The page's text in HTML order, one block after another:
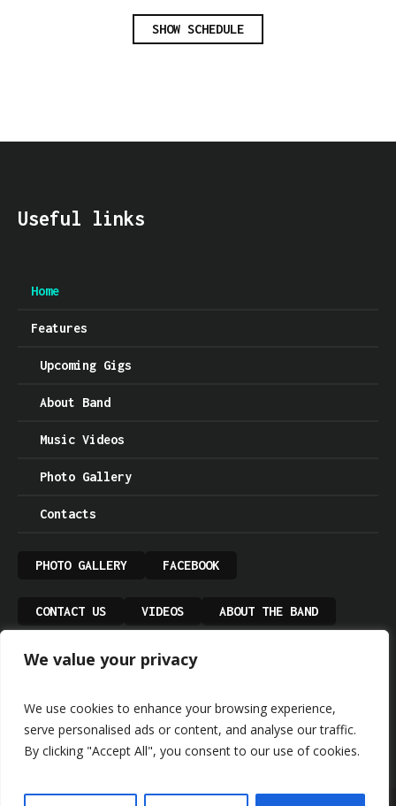
We value your privacy
We use cookies to enhance your browsing experience,
serve personalised ads or content, and analyse our traffic.
By clicking "Accept All", you consent to our use of cookies.
SHOW SCHEDULE
Useful links
Home
Features
Upcoming Gigs
About Band
Music Videos
Photo Gallery
Contacts
PHOTO GALLERY FACEBOOK
CONTACT US VIDEOS ABOUT THE BAND
UPCOMING GIGS
PRIVACY POLICY